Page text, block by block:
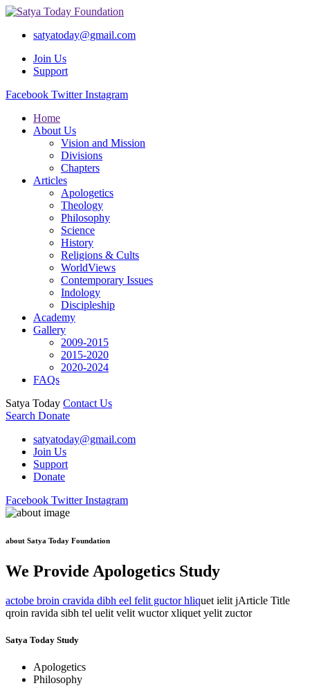
satyatoday@gmail.com
Join Us
Support
Facebook Twitter Instagram
Home
About Us
Vision and Mission
Divisions
Chapters
Articles
Apologetics
Theology
Philosophy
Science
History
Religions & Cults
WorldViews
Contemporary Issues
Indology
Discipleship
Academy
Gallery
2009-2015
2015-2020
2020-2024
FAQs
Satya Today Contact Us
Search Donate
satyatoday@gmail.com
Join Us
Support
Donate
Facebook Twitter Instagram
about Satya Today Foundation
We Provide Apologetics Study
actobe broin cravida dibh eel felit guctor hliquet ielit jArticle Title
qroin ravida sibh tel uelit velit wuctor xliquet yelit zuctor
Satya Today Study
Apologetics
Philosophy